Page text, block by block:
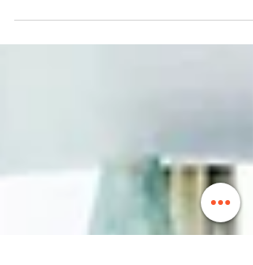
landscapes, from the sun-soaked beaches to